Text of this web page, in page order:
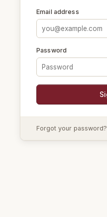
Email address
Password
Forgot your password?